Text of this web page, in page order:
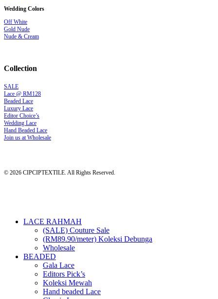
Wedding Colors
Off White
Gold Nude
Nude & Cream
Collection
SALE
Lace @ RM128
Beaded Lace
Luxury Lace
Editor Choice’s
Wedding Lace
Hand Beaded Lace
Join us at Wholesale
© 2026 CIPCIPTEXTILE. All Rights Reserved.
Close
LACE RAHMAH
(SALE) Couture Sale
(RM89.90/meter) Koleksi Debunga
Wholesale
BEADED
Gala Lace
Editors Pick’s
Koleksi Mewah
Hand beaded Lace